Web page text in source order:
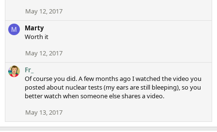
May 12, 2017
M
Marty
Worth it
May 12, 2017
Fr_
Of course you did. A few months ago I watched the video you
posted about nuclear tests (my ears are still bleeping), so you
better watch when someone else shares a video.
May 13, 2017